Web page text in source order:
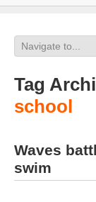
Tag
school
Waves
swim